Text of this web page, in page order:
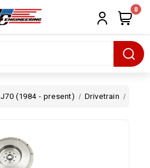
0
J70 (1984 - present) Drivetrain